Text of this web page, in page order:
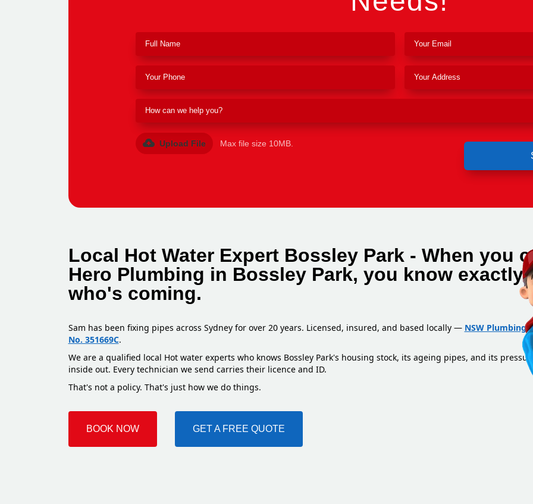
Upload File Max file size 10MB.
Local Hot Water Expert Bossley Park - When you
Hero Plumbing in Bossley Park, you know exactly
who's coming.
Sam has been fixing pipes across Sydney for over 20 years. Licensed, insured, and based locally — NSW Plumbing
No. 351669C.
We are a qualified local Hot water experts who knows Bossley Park's housing stock, its ageing pipes, and its
inside out. Every technician we send carries their licence and ID.
That's not a policy. That's just how we do things.
BOOK NOW GET A FREE QUOTE